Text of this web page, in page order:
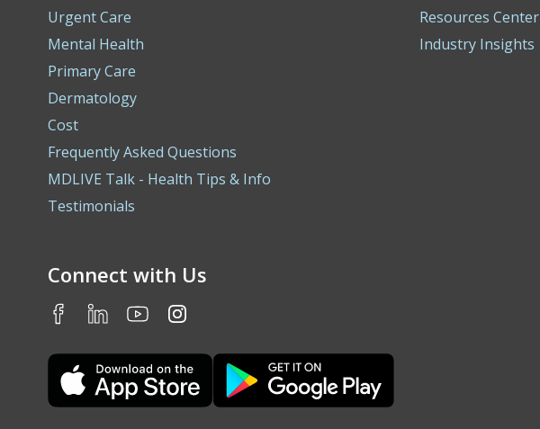
Urgent Care
Mental Health
Primary Care
Dermatology
Cost
Frequently Asked Questions
MDLIVE Talk - Health Tips & Info
Testimonials
Resources Center
Industry Insights
Connect with Us